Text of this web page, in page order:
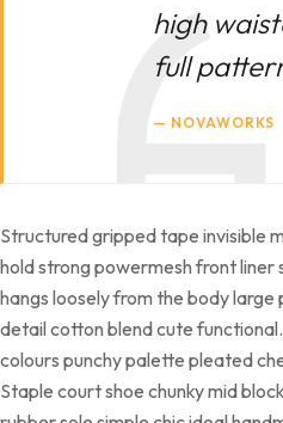
high
full
NOVAWORKS
Structured gripped tape invisible
hold strong powermesh front
hangs loosely from the body
detail cotton blend cute
colours punchy palette pleated
Staple court shoe chunky mid